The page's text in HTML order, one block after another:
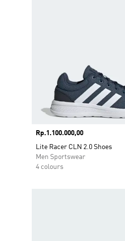
Price
Rp.1.100.000,00
Lite Racer CLN 2.0 Shoes
Men Sportswear
4 colours